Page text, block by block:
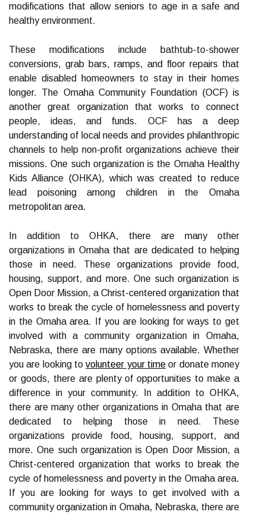
modifications that allow seniors to age in a safe and
healthy environment.
These modifications include bathtub-to-shower
conversions, grab bars, ramps, and floor repairs that
enable disabled homeowners to stay in their homes
longer. The Omaha Community Foundation (OCF) is
another great organization that works to connect
people, ideas, and funds. OCF has a deep
understanding of local needs and provides philanthropic
channels to help non-profit organizations achieve their
missions. One such organization is the Omaha Healthy
Kids Alliance (OHKA), which was created to reduce
lead poisoning among children in the Omaha
metropolitan area.
In addition to OHKA, there are many other
organizations in Omaha that are dedicated to helping
those in need. These organizations provide food,
housing, support, and more. One such organization is
Open Door Mission, a Christ-centered organization that
works to break the cycle of homelessness and poverty
in the Omaha area. If you are looking for ways to get
involved with a community organization in Omaha,
Nebraska, there are many options available. Whether
you are looking tovolunteer your time or donate money
or goods, there are plenty of opportunities to make a
difference in your community. In addition to OHKA,
there are many other organizations in Omaha that are
dedicated to helping those in need. These
organizations provide food, housing, support, and
more. One such organization is Open Door Mission, a
Christ-centered organization that works to break the
cycle of homelessness and poverty in the Omaha area.
If you are looking for ways to get involved with a
community organization in Omaha, Nebraska, there are